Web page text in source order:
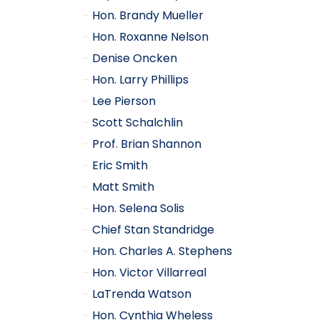
Hon. Brandy Mueller
Hon. Roxanne Nelson
Denise Oncken
Hon. Larry Phillips
Lee Pierson
Scott Schalchlin
Prof. Brian Shannon
Eric Smith
Matt Smith
Hon. Selena Solis
Chief Stan Standridge
Hon. Charles A. Stephens
Hon. Victor Villarreal
LaTrenda Watson
Hon. Cynthia Wheless